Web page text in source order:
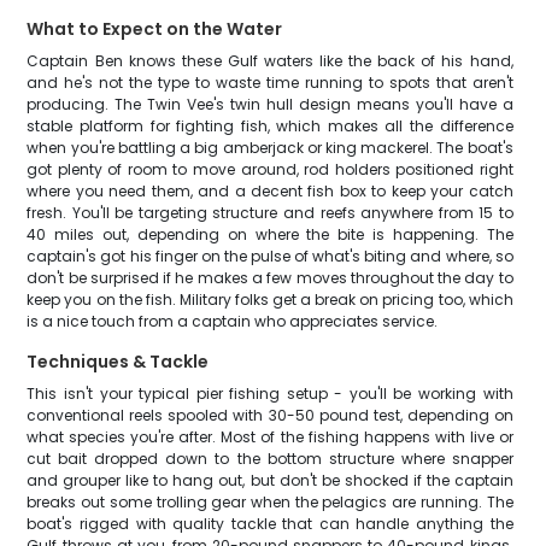
What to Expect on the Water
Captain Ben knows these Gulf waters like the back of his hand,
and he's not the type to waste time running to spots that aren't
producing. The Twin Vee's twin hull design means you'll have a
stable platform for fighting fish, which makes all the difference
when you're battling a big amberjack or king mackerel. The boat's
got plenty of room to move around, rod holders positioned right
where you need them, and a decent fish box to keep your catch
fresh. You'll be targeting structure and reefs anywhere from 15 to
40 miles out, depending on where the bite is happening. The
captain's got his finger on the pulse of what's biting and where, so
don't be surprised if he makes a few moves throughout the day to
keep you on the fish. Military folks get a break on pricing too, which
is a nice touch from a captain who appreciates service.
Techniques & Tackle
This isn't your typical pier fishing setup - you'll be working with
conventional reels spooled with 30-50 pound test, depending on
what species you're after. Most of the fishing happens with live or
cut bait dropped down to the bottom structure where snapper
and grouper like to hang out, but don't be shocked if the captain
breaks out some trolling gear when the pelagics are running. The
boat's rigged with quality tackle that can handle anything the